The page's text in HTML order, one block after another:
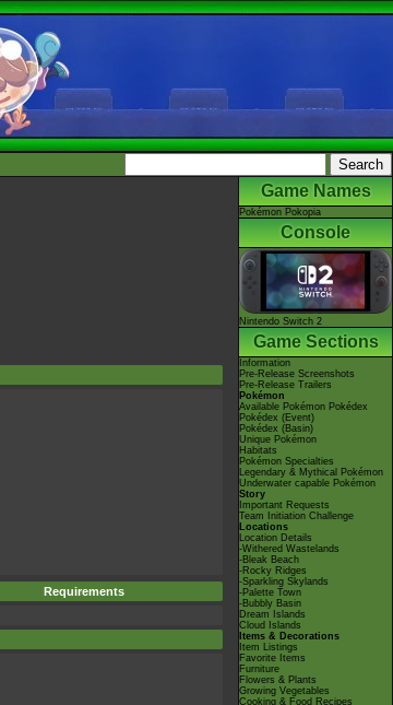
Requirements
Game Names
Pokémon Pokopia
Console
Nintendo Switch 2
Game Sections
Information
Pre-Release Screenshots
Pre-Release Trailers
Pokémon
Available Pokémon Pokédex
Pokédex (Event)
Pokédex (Basin)
Unique Pokémon
Habitats
Pokémon Specialties
Legendary & Mythical Pokémon
Underwater capable Pokémon
Story
Important Requests
Team Initiation Challenge
Locations
Location Details
-Withered Wastelands
-Bleak Beach
-Rocky Ridges
-Sparkling Skylands
-Palette Town
-Bubbly Basin
Dream Islands
Cloud Islands
Items & Decorations
Item Listings
Favorite Items
Furniture
Flowers & Plants
Growing Vegetables
Cooking & Food Recipes